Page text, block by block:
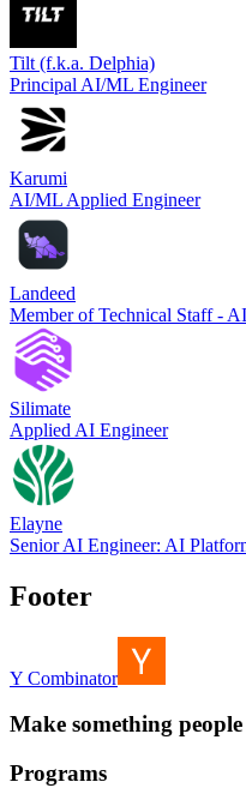
Tilt (f.k.a. Delphia)
Principal AI/ML Engineer
Karumi
AI/ML Applied Engineer
Landeed
Member of Technical Staff -
Silimate
Applied AI Engineer
Elayne
Senior AI Engineer: AI
Footer
Y Combinator
Make something
Programs